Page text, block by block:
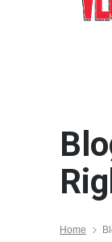
Home